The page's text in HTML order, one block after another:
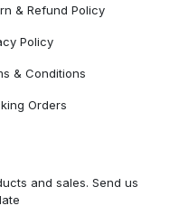
& Refund Policy
Policy
& Conditions
Orders
and sales. Send us